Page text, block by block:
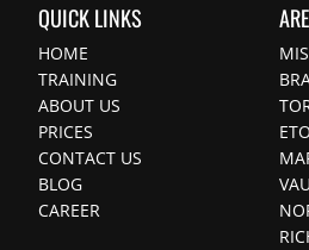
QUICK LINKS
HOME
TRAINING
ABOUT US
PRICES
CONTACT US
BLOG
CAREER